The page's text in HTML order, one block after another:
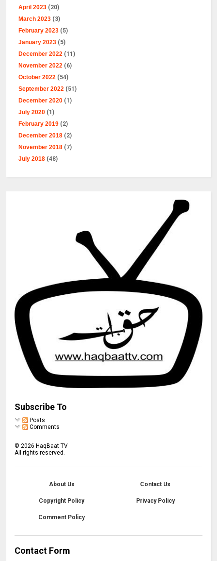
April 2023 (20)
March 2023 (3)
February 2023 (5)
January 2023 (5)
December 2022 (11)
November 2022 (6)
October 2022 (54)
September 2022 (51)
December 2020 (1)
July 2020 (1)
February 2019 (2)
December 2018 (2)
November 2018 (7)
July 2018 (48)
Subscribe To
Posts
Comments
© 2026 HaqBaat TV
All rights reserved.
About Us Contact Us
Copyright Policy Privacy Policy
Comment Policy
Contact Form